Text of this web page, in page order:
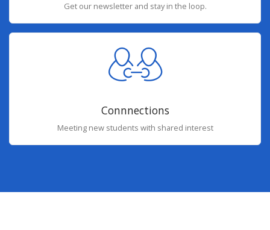
Get our newsletter and stay in the loop.
Connnections
Meeting new students with shared interest